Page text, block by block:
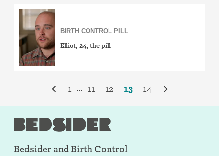
BIRTH CONTROL PILL
Elliot, 24, the pill
1 ... 11 12 13 14
Bedsider andBirth Control